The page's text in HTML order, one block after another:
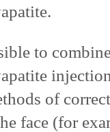
to
of
face (for